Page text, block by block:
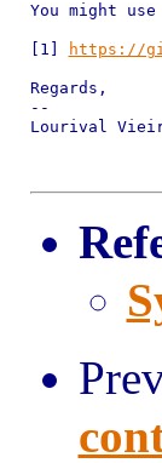
You might
[1] https://
Regards,
--
Lourival